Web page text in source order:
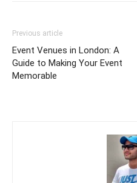
Previous article
Event Venues in London: A
Guide to Making Your Event
Memorable